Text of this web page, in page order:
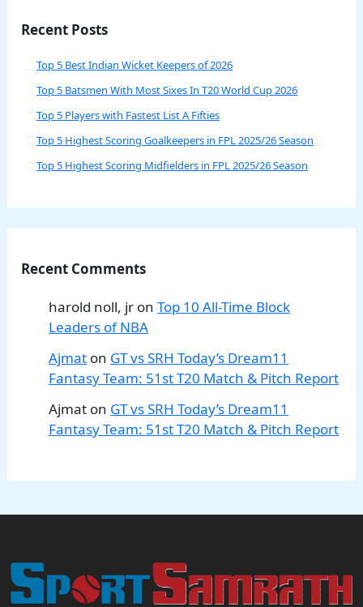
Recent Posts
Top 5 Best Indian Wicket Keepers of 2026
Top 5 Batsmen With Most Sixes In T20 World Cup 2026
Top 5 Players with Fastest List A Fifties
Top 5 Highest Scoring Goalkeepers in FPL 2025/26 Season
Top 5 Highest Scoring Midfielders in FPL 2025/26 Season
Recent Comments
harold noll, jr onTop 10 All-Time Block
Leaders of NBA
Ajmat on GT vs SRH Today’s Dream11
Fantasy Team: 51st T20 Match & Pitch Report
Ajmat on GT vs SRH Today’s Dream11
Fantasy Team: 51st T20 Match & Pitch Report